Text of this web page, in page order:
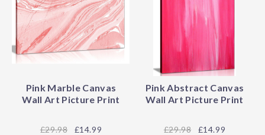
Pink Marble Canvas
Wall Art Picture Print
29.98 £14.99
Pink Abstract Canvas
Wall Art Picture Print
29.98 £14.99